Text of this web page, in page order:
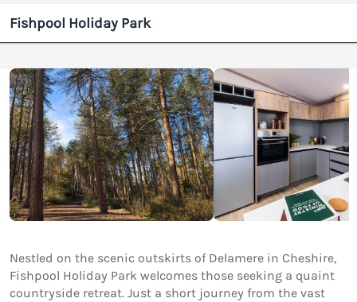
Fishpool Holiday Park
Nestled on the scenic outskirts of Delamere in Cheshire,
Fishpool Holiday Park welcomes those seeking a quaint
countryside retreat. Just a short journey from the vast